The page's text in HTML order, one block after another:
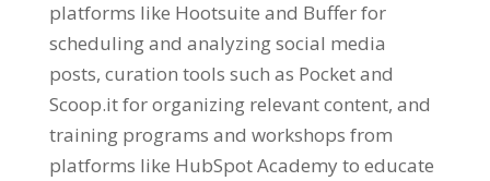
platforms like Hootsuite and Buffer for
scheduling and analyzing social media
posts, curation tools such as Pocket and
Scoop.it for organizing relevant content, and
training programs and workshops from
platforms like HubSpot Academy to educate